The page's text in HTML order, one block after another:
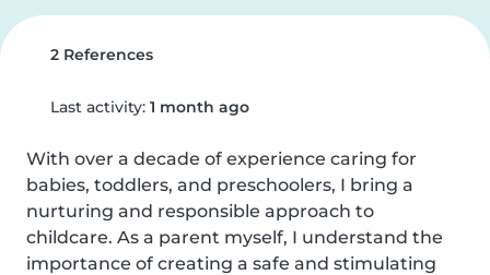
2 References
Last activity: 1 month ago
With over a decade of experience caring for
babies, toddlers, and preschoolers, I bring a
nurturing and responsible approach to
childcare. As a parent myself, I understand the
importance of creating a safe and stimulating